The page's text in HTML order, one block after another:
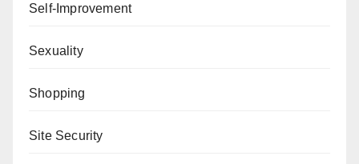
Self-Improvement
Sexuality
Shopping
Site Security